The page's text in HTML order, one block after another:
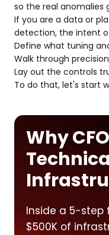
so the real anomalies
If you are a data or
detection, the intent
Define what tuning
Walk through
Lay out the controls
To do that, let's start
Why
Inside a 5-step
$500K of